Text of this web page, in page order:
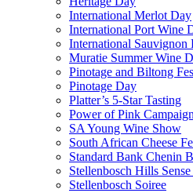
International Merlot Day
International Port Wine
International Sauvignon
Muratie Summer Wine
Pinotage and Biltong
Pinotage Day
Platter’s 5-Star Tasting
Power of Pink
SA Young Wine Show
South African Cheese
Standard Bank Chenin
Stellenbosch Hills
Stellenbosch Soiree